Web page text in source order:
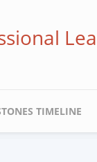
TIMELINE